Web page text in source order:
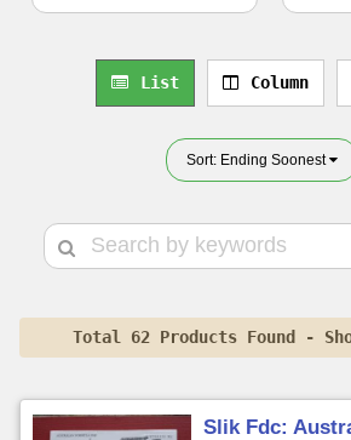
List Column
Sort: Ending Soonest
Total 62 Products Found -
Slik Fdc: